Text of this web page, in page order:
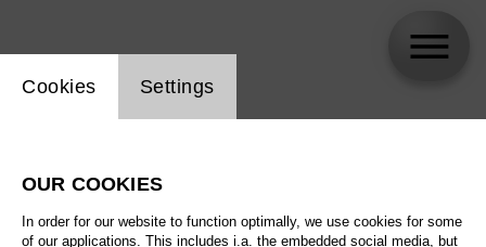
Website cookie setting
Cookies Settings
OUR COOKIES
In order for our website to function optimally, we use cookies for some
of our applications. This includes i.a. the embedded social media, but